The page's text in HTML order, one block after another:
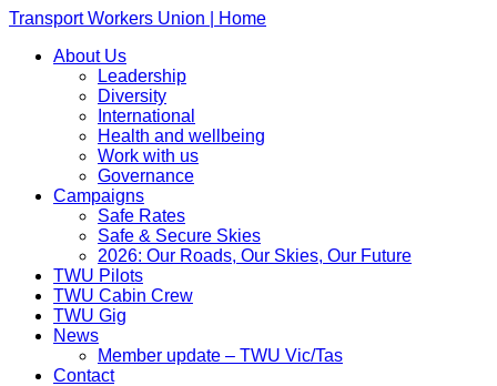
Transport Workers Union | Home
About Us
Leadership
Diversity
International
Health and wellbeing
Work with us
Governance
Campaigns
Safe Rates
Safe & Secure Skies
2026: Our Roads, Our Skies, Our Future
TWU Pilots
TWU Cabin Crew
TWU Gig
News
Member update – TWU Vic/Tas
Contact